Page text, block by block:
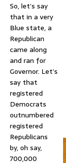
So, let’s say
that in a very
Blue state, a
Republican
came along
and ran for
Governor. Let’s
say that
registered
Democrats
outnumbered
registered
Republicans
by, oh say,
700,000